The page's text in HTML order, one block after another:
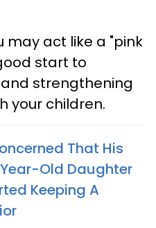
may act like a "pink
start to
strengthening
your children.
That His
Old Daughter
Keeping A